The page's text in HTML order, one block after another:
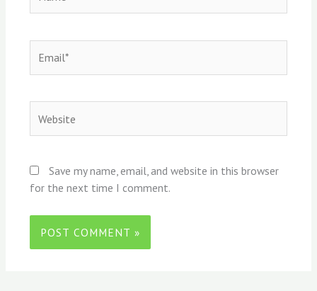
Save my name, email, and website in this browser
for the next time I comment.